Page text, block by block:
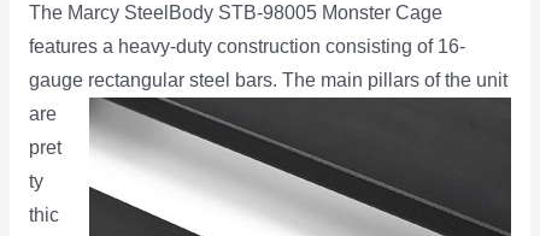
The Marcy SteelBody STB-98005 Monster Cage
features a heavy-duty construction consisting of 16-
gaugerectangular steel bars. The main pillars of the unit
are
pret
ty
thic